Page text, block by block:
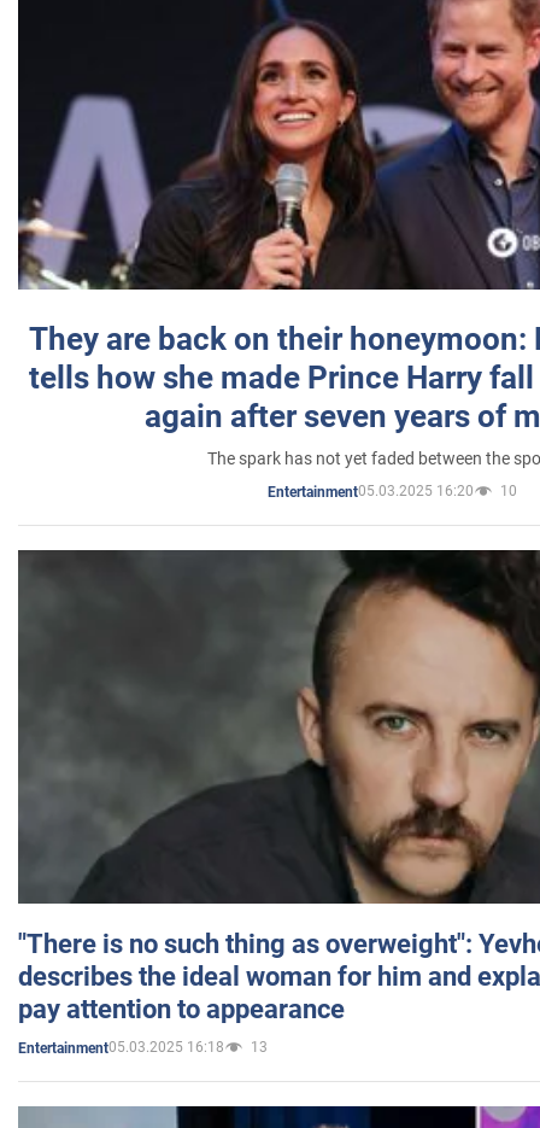
They are back on their honeymoon:
tells how she made Prince Harry
again after seven years of
The spark has not yet faded between the
Entertainment05.03.2025 16:20 10
"There is no such thing as overweight":
describes the ideal woman for him and
pay attention to appearance
Entertainment05.03.2025 16:18 13